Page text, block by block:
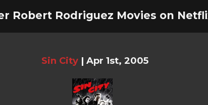
Robert Rodriguez Movies on
Sin City | Apr 1st, 2005